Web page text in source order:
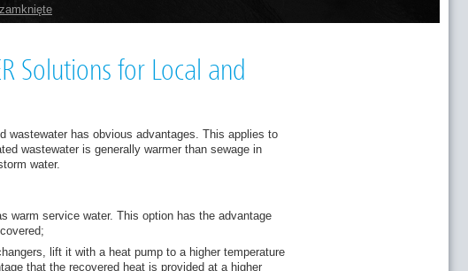
Solutions for Local and
wastewater has obvious advantages. This applies to
wastewater is generally warmer than sewage in
water.
warm service water. This option has the advantage
lift it with a heat pump to a higher temperature
that the recovered heat is provided at a higher